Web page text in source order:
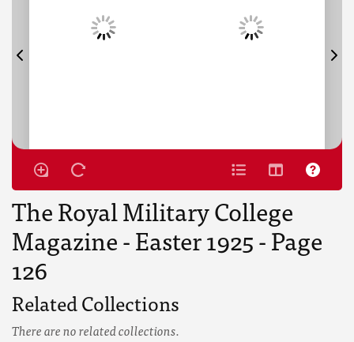
The Royal Military College
Magazine - Easter 1925 - Page
126
Related Collections
There are no related collections.